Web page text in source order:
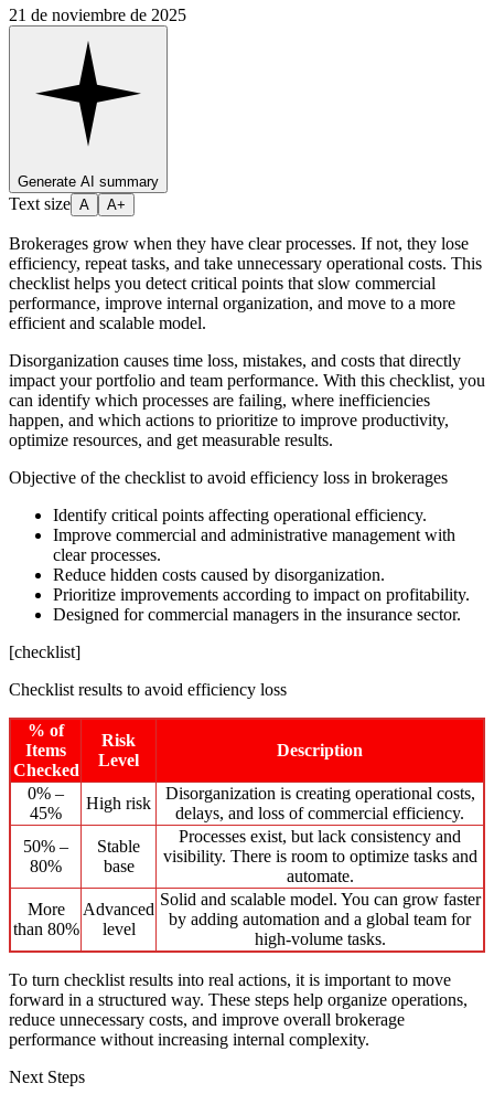
21 de noviembre de 2025
Generate AI summary
Text size A A+
Brokerages grow when they have clear processes. If not, they lose
efficiency, repeat tasks, and take unnecessary operational costs. This
checklist helps you detect critical points that slow commercial
performance, improve internal organization, and move to a more
efficient and scalable model.
Disorganization causes time loss, mistakes, and costs that directly
impact your portfolio and team performance. With this checklist, you
can identify which processes are failing, where inefficiencies
happen, and which actions to prioritize to improve productivity,
optimize resources, and get measurable results.
Objective of the checklist to avoid efficiency loss in brokerages
Identify critical points affecting operational efficiency.
Improve commercial and administrative management with
clear processes.
Reduce hidden costs caused by disorganization.
Prioritize improvements according to impact on profitability.
Designed for commercial managers in the insurance sector.
[checklist]
Checklist results to avoid efficiency loss
% of
Items
Checked
Risk
Level
Description
0% –
45%
High risk
Disorganization is creating operational costs,
delays, and loss of commercial efficiency.
50% –
80%
Stable
base
Processes exist, but lack consistency and
visibility. There is room to optimize tasks and
automate.
More
than 80%
Advanced
level
Solid and scalable model. You can grow faster
by adding automation and a global team for
high-volume tasks.
To turn checklist results into real actions, it is important to move
forward in a structured way. These steps help organize operations,
reduce unnecessary costs, and improve overall brokerage
performance without increasing internal complexity.
Next Steps